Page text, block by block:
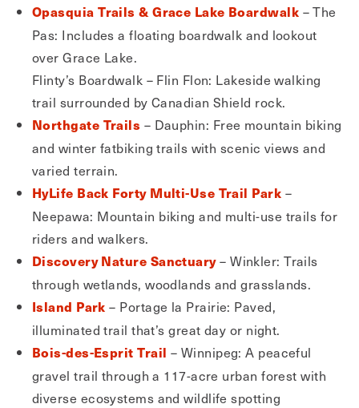
Opasquia Trails & Grace Lake Boardwalk – The
Pas: Includes a floating boardwalk and lookout
over Grace Lake.
Flinty’s Boardwalk – Flin Flon: Lakeside walking
trail surrounded by Canadian Shield rock.
Northgate Trails – Dauphin: Free mountain biking
and winter fatbiking trails with scenic views and
varied terrain.
HyLife Back Forty Multi-Use Trail Park –
Neepawa: Mountain biking and multi-use trails for
riders and walkers.
Discovery Nature Sanctuary– Winkler: Trails
through wetlands, woodlands and grasslands.
Island Park – Portage la Prairie: Paved,
illuminated trail that’s great day or night.
Bois-des-Esprit Trail – Winnipeg: A peaceful
gravel trail through a 117-acre urban forest with
diverse ecosystems and wildlife spotting